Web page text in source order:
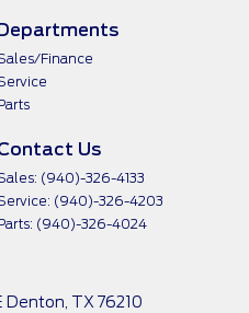
Departments
Finance
Us
(940)-326-4133
(940)-326-4203
(940)-326-4024
Denton, TX 76210